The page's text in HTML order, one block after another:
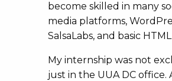
become skilled in many
media platforms,
SalsaLabs, and basic
My internship was not
just in the UUA DC office.